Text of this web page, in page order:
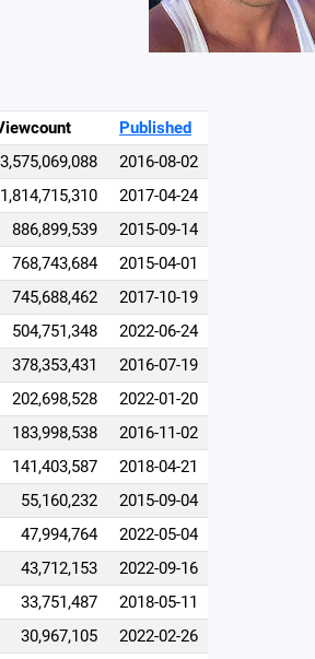
Published
3,575,069,088
2016-08-02
1,814,715,310
2017-04-24
886,899,539
2015-09-14
768,743,684
2015-04-01
745,688,462
2017-10-19
504,751,348
2022-06-24
378,353,431
2016-07-19
202,698,528
2022-01-20
183,998,538
2016-11-02
141,403,587
2018-04-21
55,160,232
2015-09-04
47,994,764
2022-05-04
43,712,153
2022-09-16
33,751,487
2018-05-11
30,967,105
2022-02-26